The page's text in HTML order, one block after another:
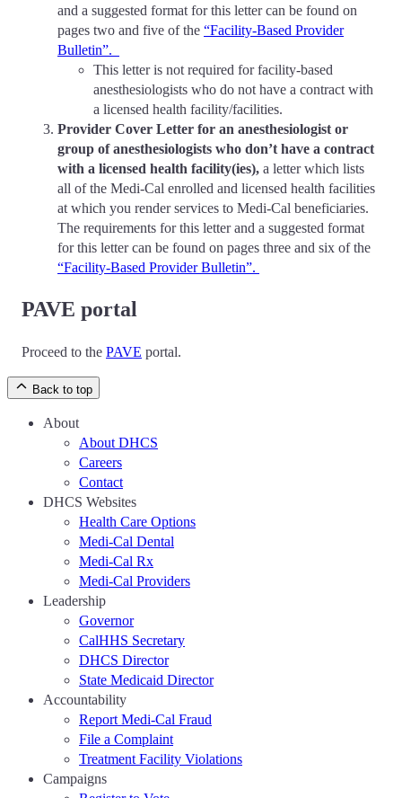
and a suggested format for this letter can be found on
pages two and five of the “Facility-Based Provider
Bulletin”.
This letter is not required for facility-based
anesthesiologists who do not have a contract with
a licensed health facility/facilities.
Provider Cover Letter for an anesthesiologist or
group of anesthesiologists who don’t have a contract
with a licensed health facility(ies), a letter which lists
all of the Medi-Cal enrolled and licensed health facilities
at which you render services to Medi-Cal beneficiaries.
The requirements for this letter and a suggested format
for this letter can be found on pages three and six of the
“Facility-Based Provider Bulletin”.
PAVE portal
Proceed to the PAVE portal.
Back to top
About
About DHCS
Careers
Contact
DHCS Websites
Health Care Options
Medi-Cal Dental
Medi-Cal Rx
Medi-Cal Providers
Leadership
Governor
CalHHS Secretary
DHCS Director
State Medicaid Director
Accountability
Report Medi-Cal Fraud
File a Complaint
Treatment Facility Violations
Campaigns